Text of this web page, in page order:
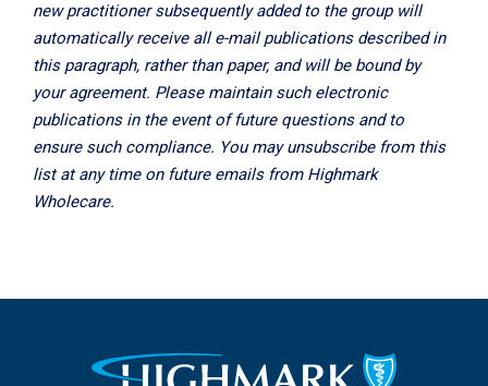
new practitioner subsequently added to the group will
automatically receive all e-mail publications described in
this paragraph, rather than paper, and will be bound by
your agreement. Please maintain such electronic
publications in the event of future questions and to
ensure such compliance. You may unsubscribe from this
list at any time on future emails from Highmark
Wholecare.